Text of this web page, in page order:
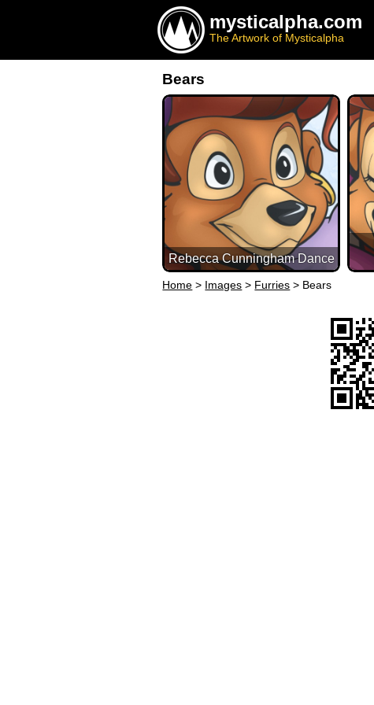
mysticalpha.com
The Artwork of Mysticalpha
Bears
Rebecca Cunningham Dance
Home > Images > Furries > Bears